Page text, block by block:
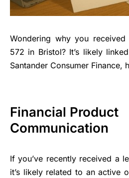
Wondering why you
572 in Bristol? It’s likely
Santander Consumer Finance,
Financial Product
Communication
If you’ve recently received a
it’s likely related to an active